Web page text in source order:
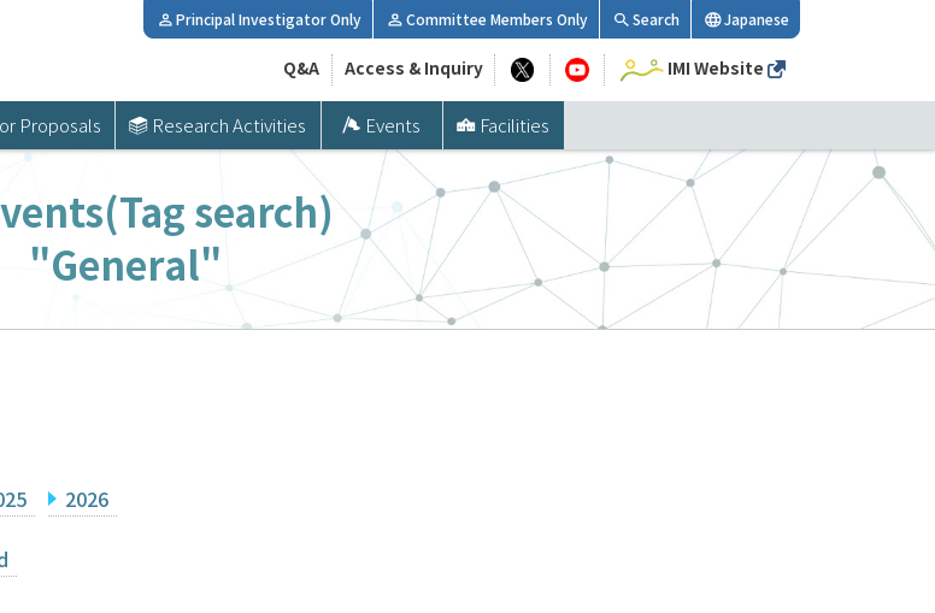
Proposals Research Activities Events Facilities
Principal Investigator Only Committee Members Only Search Japanese
Q&A Access & Inquiry IMI Website
search)
"General"
2026